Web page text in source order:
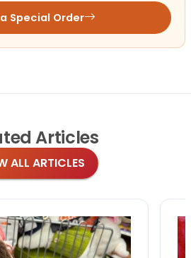
Special Order
Articles
ALL ARTICLES